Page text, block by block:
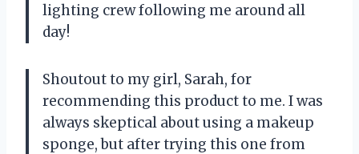
lighting crew following me around all
day!
Shoutout to my girl, Sarah, for
recommending this product to me. I was
always skeptical about using a makeup
sponge, but after trying this one from